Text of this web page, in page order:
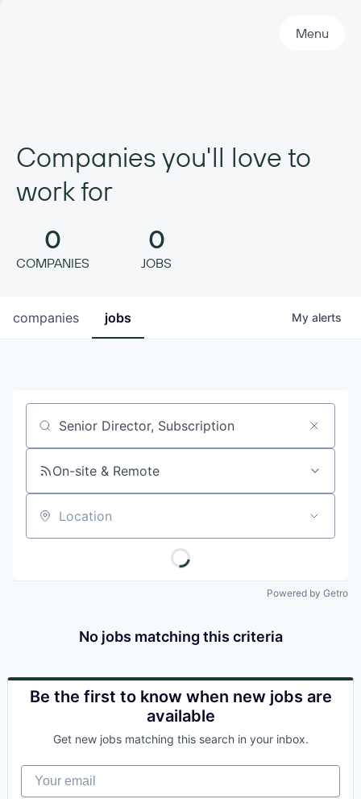
Menu
Companies you'll love to
work for
0
COMPANIES
0
JOBS
jobs
companies My alerts
Job title, company or keyword
On-site & Remote
Location
Powered by Getro
No jobs matching this criteria
Be the first to know when new jobs are
available
Get new jobs matching this search in your inbox.
Your email